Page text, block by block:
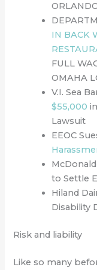
IN BACK
FULL
OMAHA
V.I. Sea
$55,000
Lawsuit
EEOC
to Settle
Hiland
Disability
Risk and liability
Like so many